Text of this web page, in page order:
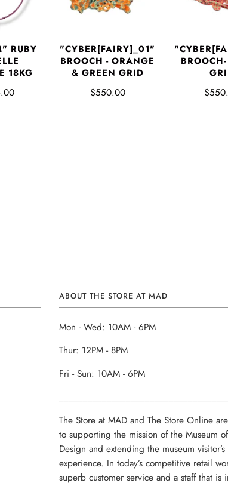
RUBY
18KG
"CYBER[FAIRY]_01"
BROOCH - ORANGE
& GREEN GRID
$550.00
ABOUT THE STORE AT MAD
Mon - Wed: 10AM - 6PM
Thur: 12PM - 8PM
Fri - Sun: 10AM - 6PM
The Store at MAD and The Store Online
to supporting the mission of the Museum
Design and extending the museum visitor’s
experience. In today’s competitive retail
superb customer service and a staff that is